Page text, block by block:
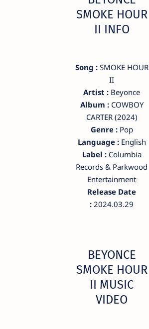
SMOKE HOUR
II INFO
Song :SMOKE HOUR
II
Artist : Beyonce
Album :COWBOY
CARTER (2024)
Genre :Pop
Language :English
Label :Columbia
Records & Parkwood
Entertainment
Release Date
: 2024.03.29
BEYONCE
SMOKE HOUR
II MUSIC
VIDEO